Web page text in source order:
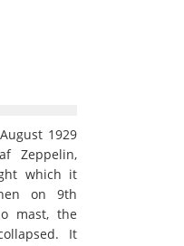
1929
Zeppelin,
which it
on 9th
mast, the
It